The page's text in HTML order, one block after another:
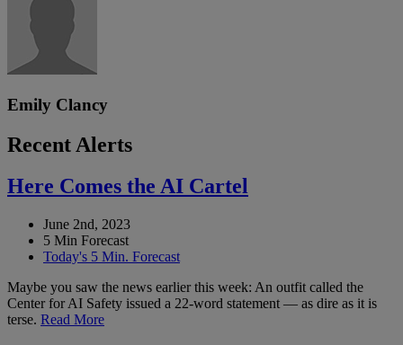
Emily Clancy
Recent Alerts
Here Comes the AI Cartel
June 2nd, 2023
5 Min Forecast
Today's 5 Min. Forecast
Maybe you saw the news earlier this week: An outfit called the
Center for AI Safety issued a 22-word statement — as dire as it is
terse. Read More